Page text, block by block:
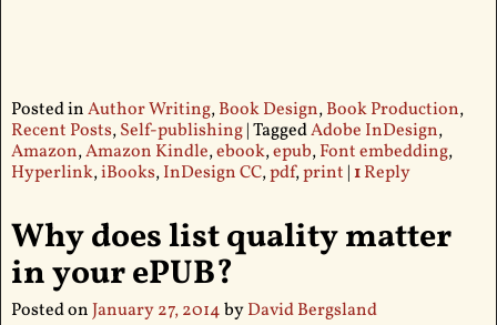
Posted inAuthor Writing,Book Design,Book Production,
Recent Posts,Self-publishing|TaggedAdobe InDesign,
Amazon,Amazon Kindle,ebook,epub,Font embedding,
Hyperlink,iBooks,InDesign CC,pdf,print | 1Reply
Why does list quality matter
in your ePUB?
Posted onJanuary 27, 2014byDavid Bergsland